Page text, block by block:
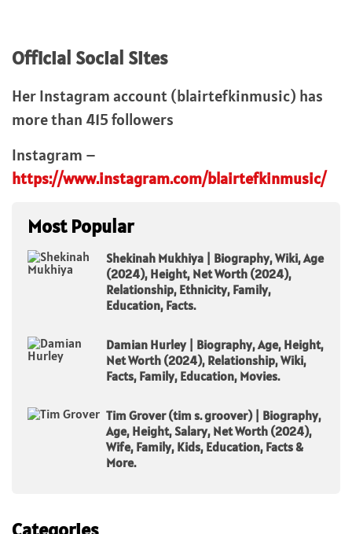
Official Social Sites
Her Instagram account (blairtefkinmusic) has
more than 415 followers
Instagram –
https://www.instagram.com/blairtefkinmusic/
Most Popular
Shekinah Mukhiya | Biography, Wiki, Age
(2024), Height, Net Worth (2024),
Relationship, Ethnicity, Family,
Education, Facts.
Damian Hurley | Biography, Age, Height,
Net Worth (2024), Relationship, Wiki,
Facts, Family, Education, Movies.
Tim Grover (tim s. groover) | Biography,
Age, Height, Salary, Net Worth (2024),
Wife, Family, Kids, Education, Facts &
More.